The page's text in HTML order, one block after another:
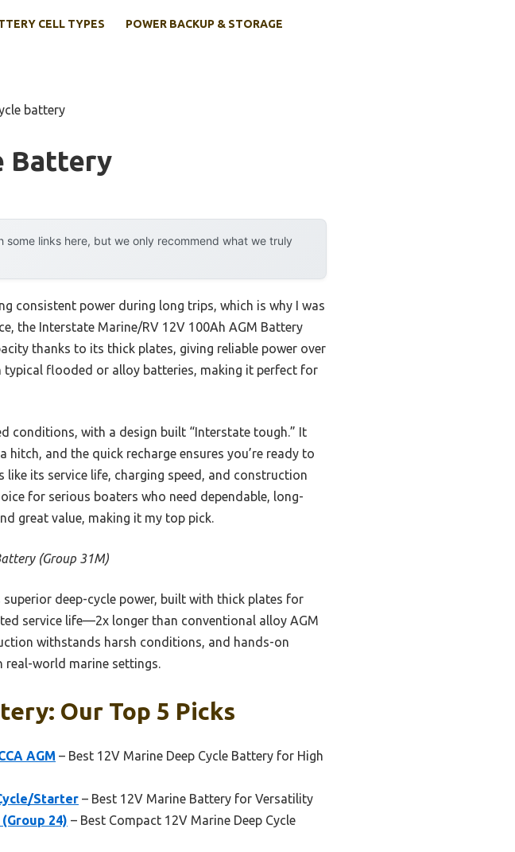
CELL TYPES POWER BACKUP & STORAGE
battery
Battery
links here, but we only recommend what we truly
consistent power during long trips, which is why I was
the Interstate Marine/RV 12V 100Ah AGM Battery
thanks to its thick plates, giving reliable power over
typical flooded or alloy batteries, making it perfect for
conditions, with a design built “Interstate tough.” It
and the quick recharge ensures you’re ready to
its service life, charging speed, and construction
for serious boaters who need dependable, long-
great value, making it my top pick.
(Group 31M)
deep-cycle power, built with thick plates for
service life—2x longer than conventional alloy AGM
withstands harsh conditions, and hands-on
world marine settings.
Our Top 5 Picks
AGM – Best 12V Marine Deep Cycle Battery for High
Starter – Best 12V Marine Battery for Versatility
24) – Best Compact 12V Marine Deep Cycle